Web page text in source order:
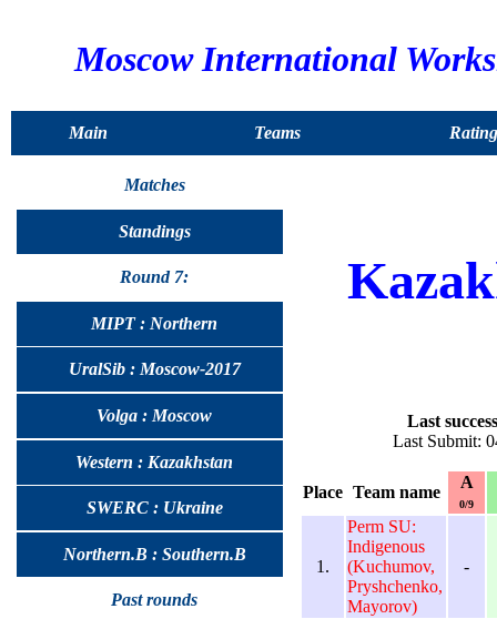
Moscow International
Main Teams
Matches
Standings
Round 7:
MIPT : Northern
UralSib : Moscow-2017
Volga : Moscow
Western : Kazakhstan
SWERC : Ukraine
Northern.B : Southern.B
Past rounds
Last
Last Submit:
Place Team name
A
0/9
1.
Perm SU:
Indigenous
(Kuchumov,
Pryshchenko,
Mayorov)
-